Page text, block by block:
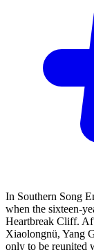
In Southern Song
when the sixteen-
Heartbreak Cliff.
Xiaolongnü, Yang
only to be reunited